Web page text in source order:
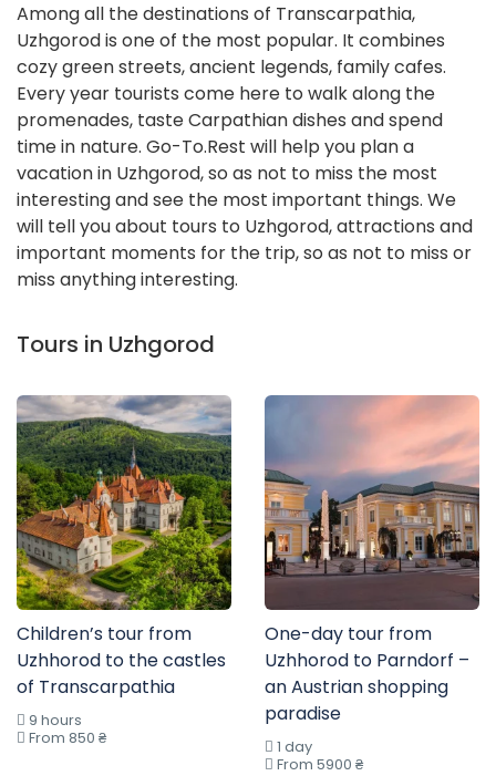
Among all the destinations of Transcarpathia,
Uzhgorod is one of the most popular. It combines
cozy green streets, ancient legends, family cafes.
Every year tourists come here to walk along the
promenades, taste Carpathian dishes and spend
time in nature. Go-To.Rest will help you plan a
vacation in Uzhgorod, so as not to miss the most
interesting and see the most important things. We
will tell you about tours to Uzhgorod, attractions and
important moments for the trip, so as not to miss or
miss anything interesting.
Tours in Uzhgorod
Children’s tour from
Uzhhorod to the castles
of Transcarpathia
9 hours
From 850 ₴
One-day tour from
Uzhhorod to Parndorf –
an Austrian shopping
paradise
1 day
From 5900 ₴